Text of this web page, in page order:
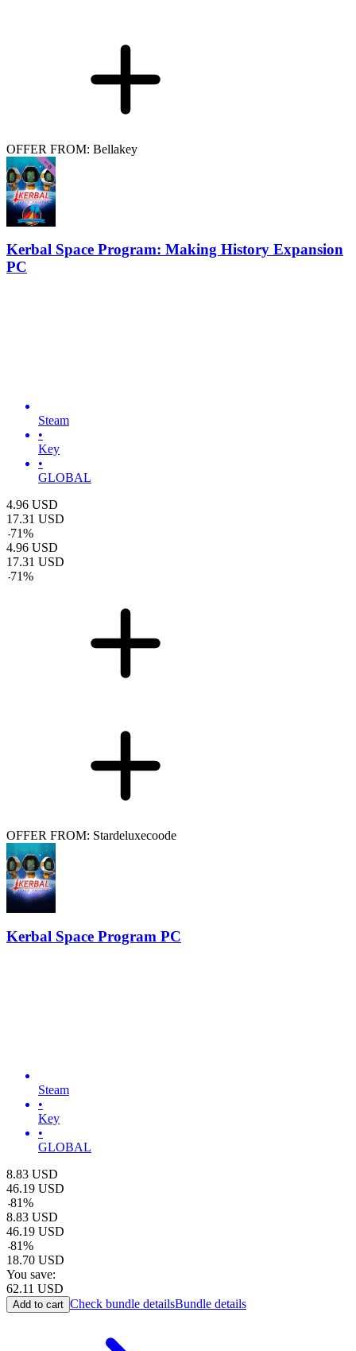
OFFER FROM: Bellakey
Kerbal Space Program: Making History Expansion
PC
Steam
•
Key
•
GLOBAL
4.96 USD
17.31 USD
-71%
4.96 USD
17.31 USD
-71%
OFFER FROM: Stardeluxecoode
Kerbal Space Program PC
Steam
•
Key
•
GLOBAL
8.83 USD
46.19 USD
-81%
8.83 USD
46.19 USD
-81%
18.70 USD
You save:
62.11 USD
Add to cart Check bundle detailsBundle details